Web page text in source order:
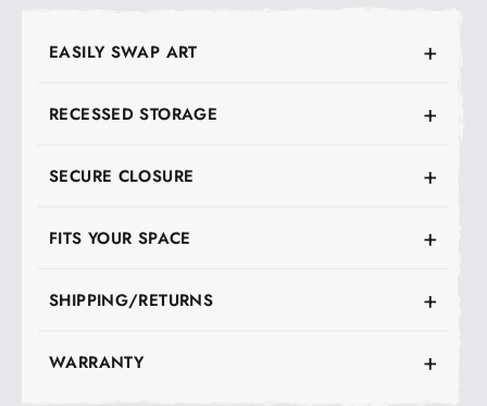
EASILY SWAP ART
RECESSED STORAGE
SECURE CLOSURE
FITS YOUR SPACE
SHIPPING/RETURNS
WARRANTY